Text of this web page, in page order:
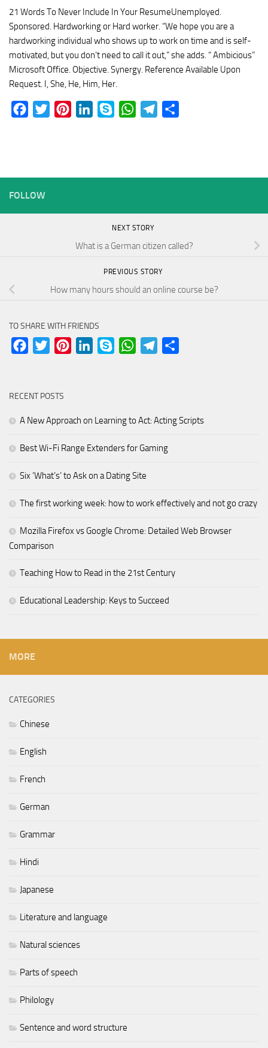
21 Words To Never Include In Your ResumeUnemployed.
Sponsored. Hardworking or Hard worker. “We hope you are a
hardworking individual who shows up to work on time and is self-
motivated, but you don’t need to call it out,” she adds. “ Ambicious”
Microsoft Office. Objective. Synergy. Reference Available Upon
Request. I, She, He, Him, Her.
Facebook
Twitter PinterestLinkedInSkype WhatsAppTelegram
FOLLOW
NEXT STORY
What is a German citizen called?
PREVIOUS STORY
How many hours should an online course be?
TO SHARE WITH FRIENDS
Facebook
Twitter PinterestLinkedInSkype WhatsAppTelegram
RECENT POSTS
A New Approach on Learning to Act: Acting Scripts
Best Wi-Fi Range Extenders for Gaming
Six ‘What’s’ to Ask on a Dating Site
The first working week: how to work effectively and not go crazy
Mozilla Firefox vs Google Chrome: Detailed Web Browser
Comparison
Teaching How to Read in the 21st Century
Educational Leadership: Keys to Succeed
MORE
CATEGORIES
Chinese
English
French
German
Grammar
Hindi
Japanese
Literature and language
Natural sciences
Parts of speech
Philology
Sentence and word structure